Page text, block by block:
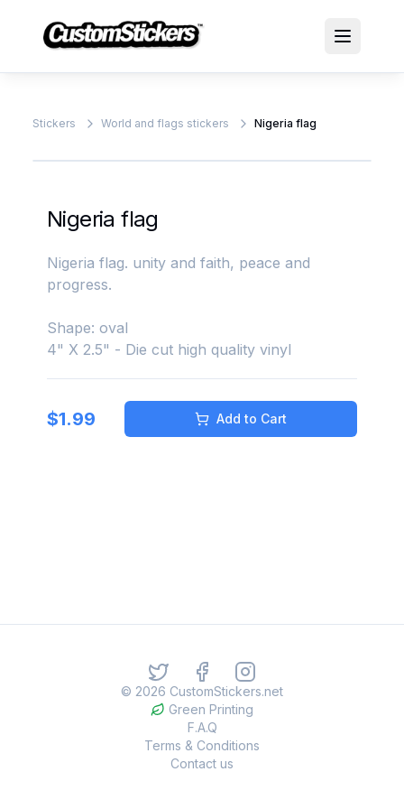
Stickers World and flags stickers Nigeria flag
Nigeria flag
Nigeria flag. unity and faith, peace and
progress.
Shape: oval
4" X 2.5" - Die cut high quality vinyl
$1.99 Add to Cart
© 2026 CustomStickers.net
Green Printing
F.A.Q
Terms & Conditions
Contact us